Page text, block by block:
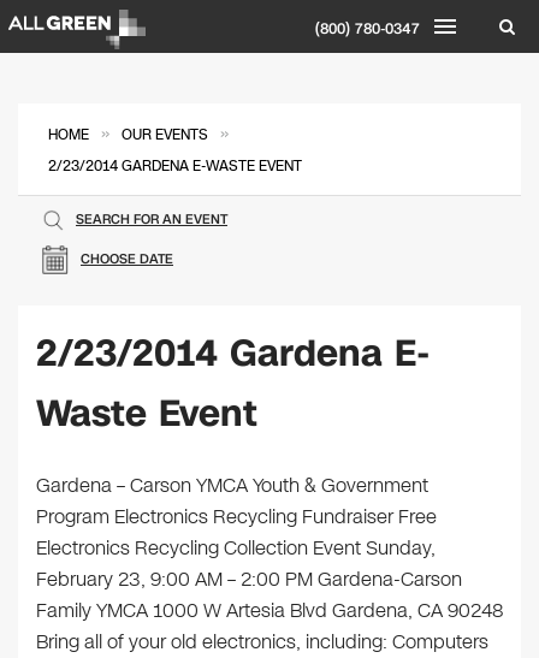
(800) 780-0347
HOME » OUR EVENTS »
2/23/2014 GARDENA E-WASTE EVENT
CHOOSE DATE
SEARCH FOR AN EVENT
2/23/2014 Gardena E-
Waste Event
Gardena – Carson YMCA Youth & Government
Program Electronics Recycling Fundraiser Free
Electronics Recycling Collection Event Sunday,
February 23, 9:00 AM – 2:00 PM Gardena-Carson
Family YMCA 1000 W Artesia Blvd Gardena, CA 90248
Bring all of your old electronics, including: Computers